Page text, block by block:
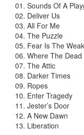
01. Sounds Of A
02. Deliver Us
03. All For Me
04. The Puzzle
05. Fear Is The
06. Where The Dead
07. The Attic
08. Darker Times
09. Ropes
10. Enter Tragedy
11. Jester’s Door
12. A New Dawn
13. Liberation